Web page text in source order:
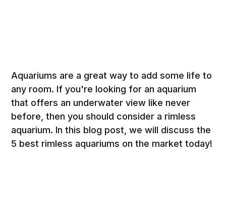
Aquariums are a great way to add some life to
any room. If you're looking for an aquarium
that offers an underwater view like never
before, then you should consider a rimless
aquarium. In this blog post, we will discuss the
5 best rimless aquariums on the market today!